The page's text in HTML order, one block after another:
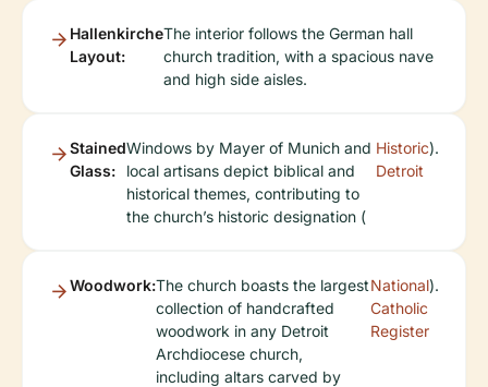
Hallenkirche
Layout:
The interior follows the German hall
church tradition, with a spacious nave
and high side aisles.
Stained
Glass:
Windows by Mayer of Munich and
local artisans depict biblical and
historical themes, contributing to
the church’s historic designation (
Historic
Detroit
).
Woodwork:The church boasts the largest
collection of handcrafted
woodwork in any Detroit
Archdiocese church,
including altars carved by
National
Catholic
Register
).